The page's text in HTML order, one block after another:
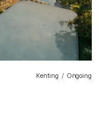
Kenting Ongoing